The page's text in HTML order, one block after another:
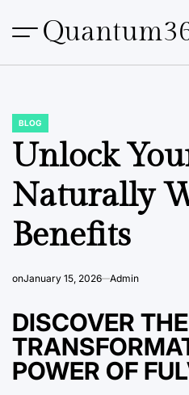
POSTED
IN
BLOG
Unlock
Naturally
Benefits
onJanuary 15, 2026 Admin
DISCOVER THE
POWER OF